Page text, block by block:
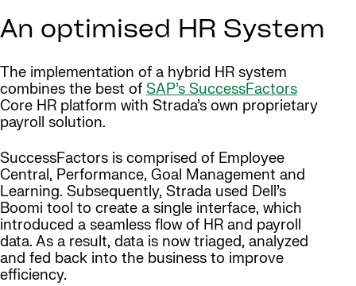
An optimised HR System
The implementation of a hybrid HR system
combines the best of SAP’s SuccessFactors
Core HR platform with Strada’s own proprietary
payroll solution.
SuccessFactors is comprised of Employee
Central, Performance, Goal Management and
Learning. Subsequently, Strada used Dell’s
Boomi tool to create a single interface, which
introduced a seamless flow of HR and payroll
data. As a result, data is now triaged, analyzed
and fed back into the business to improve
efficiency.